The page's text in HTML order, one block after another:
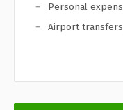
Personal
Airport